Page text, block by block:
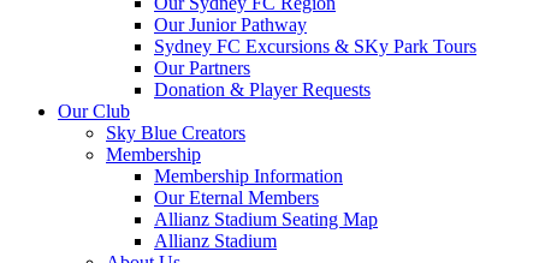
Our Junior Pathway
Sydney FC Excursions & SKy Park Tours
Our Partners
Donation & Player Requests
Our Club
Sky Blue Creators
Membership
Membership Information
Our Eternal Members
Allianz Stadium Seating Map
Allianz Stadium